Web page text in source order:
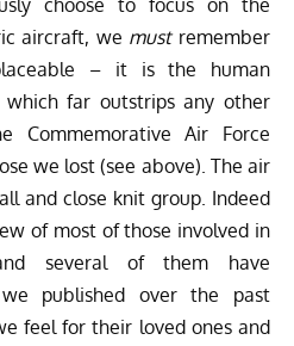
choose to focus on the
aircraft, we mustremember
– it is the human
far outstrips any other
Commemorative Air Force
we lost (see above). The air
and close knit group. Indeed
of most of those involved in
several of them have
published over the past
feel for their loved ones and